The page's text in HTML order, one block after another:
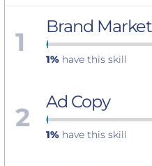
1 Brand
1% have this skill
2 Ad Copy
1% have this skill